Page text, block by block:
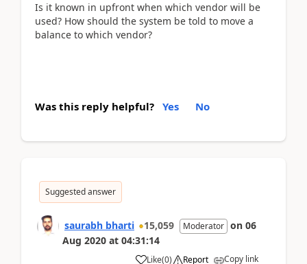
Is it known in upfront when which vendor will be
used? How should the system be told to move a
balance to which vendor?
Was this reply helpful? Yes No
Suggested answer
saurabh bharti 15,059 Moderator on 06
Aug 2020 at 04:31:14
Like(0) Report Copy link